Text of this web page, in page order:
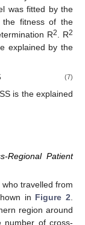
was fitted by the
the fitness of the
R2 . R2
explained by the
(7)
is the explained
Regional Patient
travelled from
in Figure 2.
region around
number of cross-